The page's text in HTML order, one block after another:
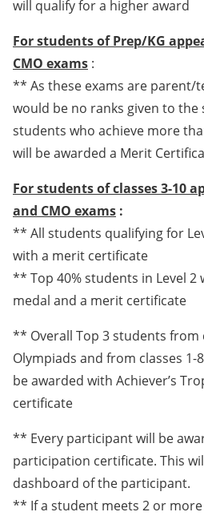
will qualify for a higher award
For students of Prep/KG
CMO exams :
** As these exams are parent/
would be no ranks given to
students who achieve more
will be awarded a Merit
For students of classes 3-10
and CMO exams :
** All students qualifying for
with a merit certificate
** Top 40% students in Level 2
medal and a merit certificate
** Overall Top 3 students from
Olympiads and from classes 1-
be awarded with Achiever’s
certificate
** Every participant will be
participation certificate. This
dashboard of the participant.
** If a student meets 2 or